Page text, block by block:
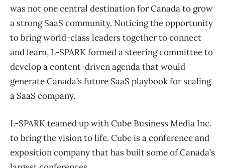
was not one central destination for Canada to grow
a strong SaaS community. Noticing the opportunity
to bring world-class leaders together to connect
and learn, L-SPARK formed a steering committee to
develop a content-driven agenda that would
generate Canada’s future SaaS playbook for scaling
a SaaS company.
L-SPARK teamed up with Cube Business Media Inc.
to bring the vision to life. Cube is a conference and
exposition company that has built some of Canada’s